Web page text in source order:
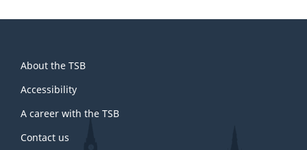
this
site
About the TSB
Accessibility
A career with the TSB
Contact us